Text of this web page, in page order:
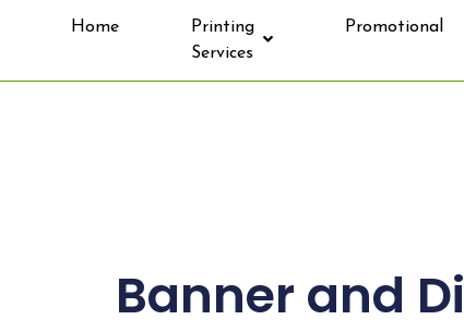
Home
Printing
Services
Promotional
Banner and